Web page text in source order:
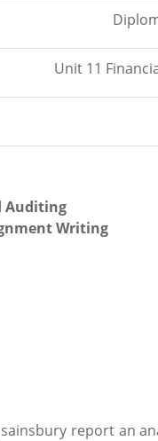
11 Financial
report an